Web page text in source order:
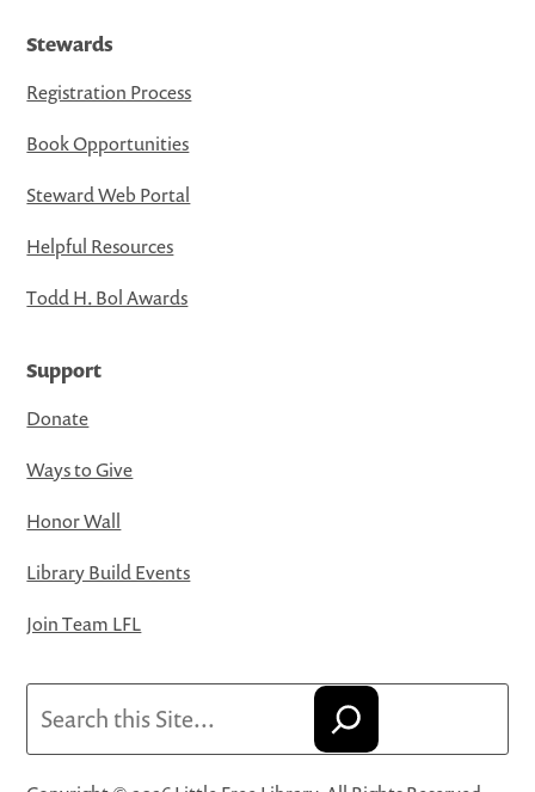
Stewards
Registration Process
Book Opportunities
Steward Web Portal
Helpful Resources
Todd H. Bol Awards
Support
Donate
Ways to Give
Honor Wall
Library Build Events
Join Team LFL